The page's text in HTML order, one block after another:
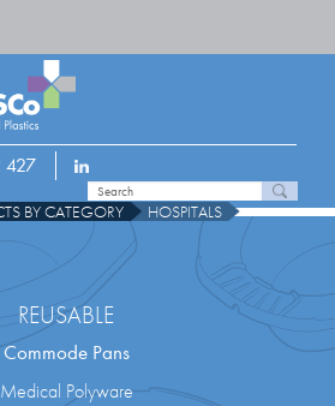
427
BY CATEGORY
HOSPITALS
REUSABLE
Commode Pans
Medical Polyware